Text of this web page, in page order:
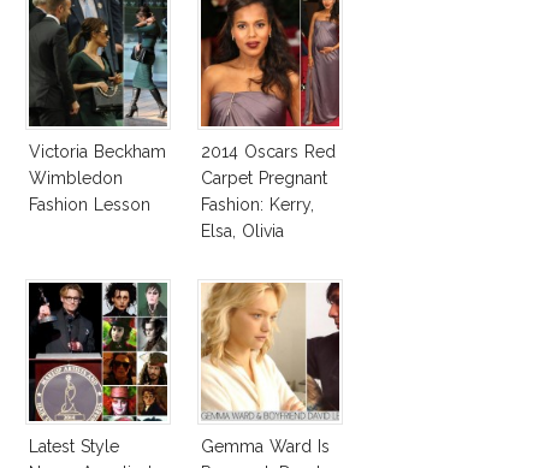
Victoria Beckham
Wimbledon
Fashion Lesson
2014 Oscars Red
Carpet Pregnant
Fashion: Kerry,
Elsa, Olivia
Latest Style
Gemma Ward Is